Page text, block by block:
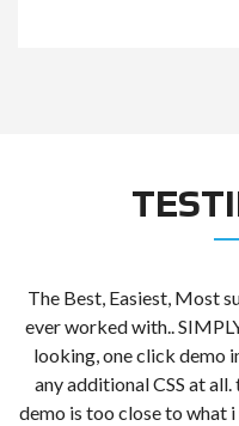
The Best, Easiest, Most
ever worked with..
looking, one click demo
any additional CSS at
demo is too close to what